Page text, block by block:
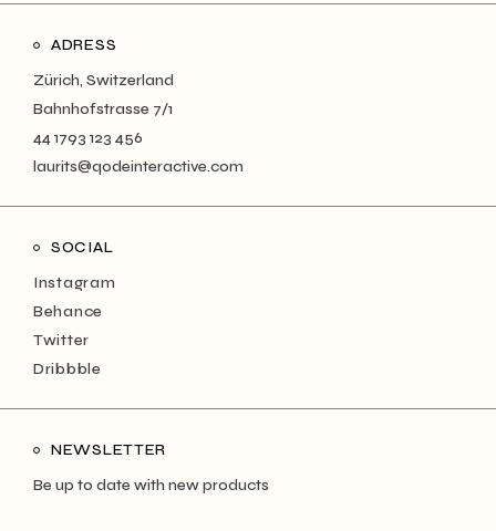
ADRESS
Zürich, Switzerland
Bahnhofstrasse 7/1
44 1793 123 456
laurits@qodeinteractive.com
SOCIAL
Instagram
Behance
Twitter
Dribbble
NEWSLETTER
Be up to date with new products